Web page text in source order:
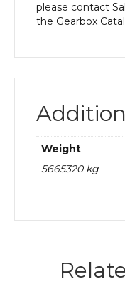
please contact
the Gearbox
Weight
5665320 kg